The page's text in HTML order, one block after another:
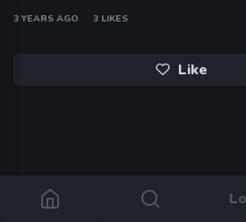
3 YEARS AGO 3 LIKES
Like